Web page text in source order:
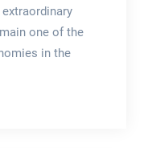
one of the
in the